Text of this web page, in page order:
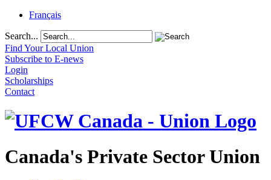
Français
Search...
Find Your Local Union
Subscribe to E-news
Login
Scholarships
Contact
Canada's Private Sector Union